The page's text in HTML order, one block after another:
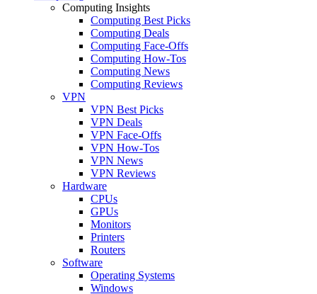
Computing Insights
Computing Best Picks
Computing Deals
Computing Face-Offs
Computing How-Tos
Computing News
Computing Reviews
VPN
VPN Best Picks
VPN Deals
VPN Face-Offs
VPN How-Tos
VPN News
VPN Reviews
Hardware
CPUs
GPUs
Monitors
Printers
Routers
Software
Operating Systems
Windows